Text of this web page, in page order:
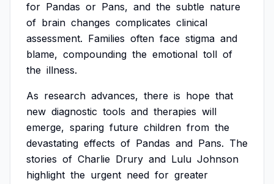
for Pandas or Pans, and the subtle nature
of brain changes complicates clinical
assessment. Families often face stigma and
blame, compounding the emotional toll of
the illness.
As research advances, there is hope that
new diagnostic tools and therapies will
emerge, sparing future children from the
devastating effects of Pandas and Pans. The
stories of Charlie Drury and Lulu Johnson
highlight the urgent need for greater